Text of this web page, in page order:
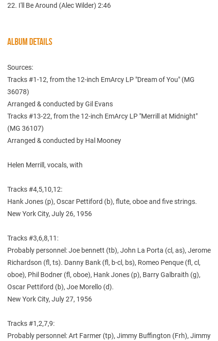
22. I'll Be Around (Alec Wilder) 2:46
ALBUM DETAILS
Sources:
Tracks #1-12, from the 12-inch EmArcy LP "Dream of You" (MG
36078)
Arranged & conducted by Gil Evans
Tracks #13-22, from the 12-inch EmArcy LP "Merrill at Midnight"
(MG 36107)
Arranged & conducted by Hal Mooney
Helen Merrill, vocals, with
Tracks #4,5,10,12:
Hank Jones (p), Oscar Pettiford (b), flute, oboe and five strings.
New York City, July 26, 1956
Tracks #3,6,8,11:
Probably personnel: Joe bennett (tb), John La Porta (cl, as), Jerome
Richardson (fl, ts). Danny Bank (fl, b-cl, bs), Romeo Penque (fl, cl,
oboe), Phil Bodner (fl, oboe), Hank Jones (p), Barry Galbraith (g),
Oscar Pettiford (b), Joe Morello (d).
New York City, July 27, 1956
Tracks #1,2,7,9:
Probably personnel: Art Farmer (tp), Jimmy Buffington (Frh), Jimmy